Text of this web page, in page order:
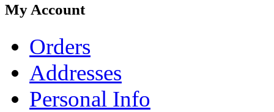
My Account
Orders
Addresses
Personal Info